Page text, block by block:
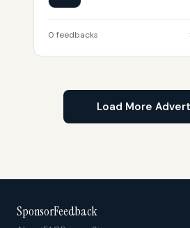
0 feedbacks
Load More
SponsorFeedback